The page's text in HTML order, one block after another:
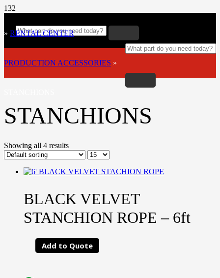
» RENTAL CENTER»
PRODUCTION ACCESSORIES »
STANCHIONS
Showing all 4 results
BLACK VELVET
STANCHION ROPE – 6ft
Add to Quote